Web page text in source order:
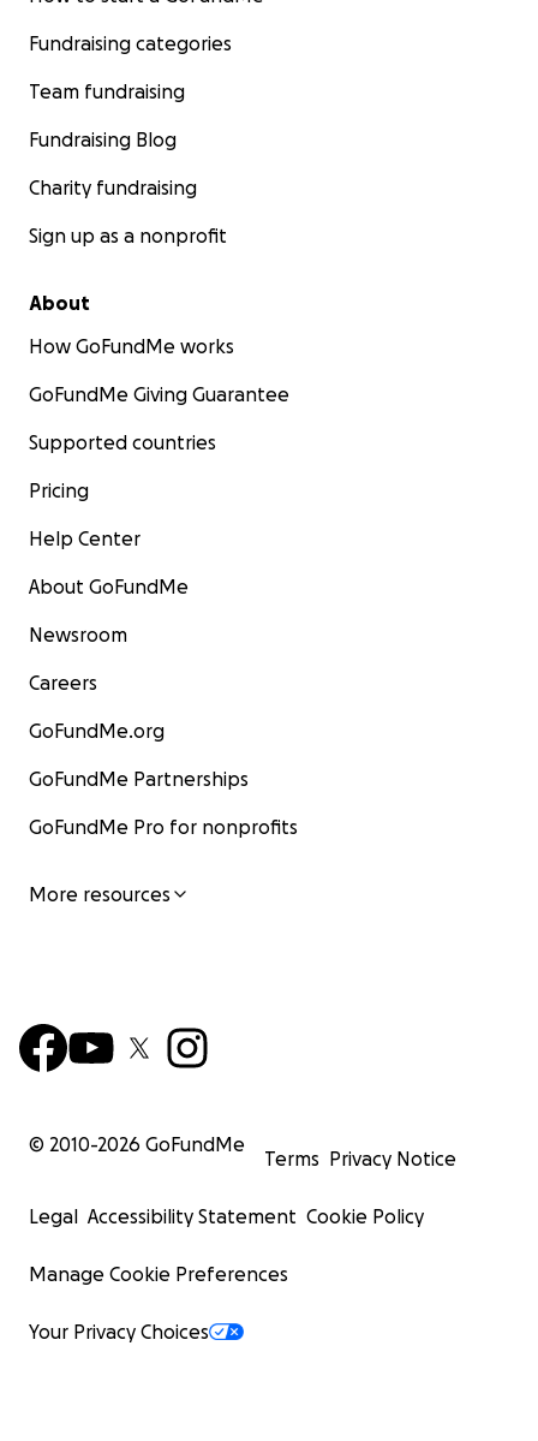
Fundraising categories
Team fundraising
Fundraising Blog
Charity fundraising
Sign up as a nonprofit
About
How GoFundMe works
GoFundMe Giving Guarantee
Supported countries
Pricing
Help Center
About GoFundMe
Newsroom
Careers
GoFundMe.org
GoFundMe Partnerships
GoFundMe Pro for nonprofits
More resources
© 2010-2026 GoFundMe
Terms Privacy Notice
Legal Accessibility Statement Cookie Policy
Manage Cookie Preferences
Your Privacy Choices